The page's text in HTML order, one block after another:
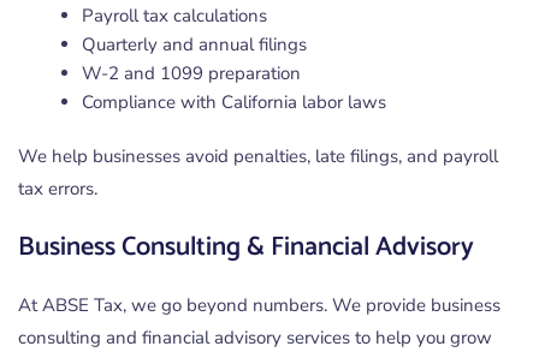
Payroll tax calculations
Quarterly and annual filings
W-2 and 1099 preparation
Compliance with California labor laws
We help businesses avoid penalties, late filings, and payroll
tax errors.
Business Consulting & Financial Advisory
At ABSE Tax, we go beyond numbers. We provide business
consulting and financial advisory services to help you grow